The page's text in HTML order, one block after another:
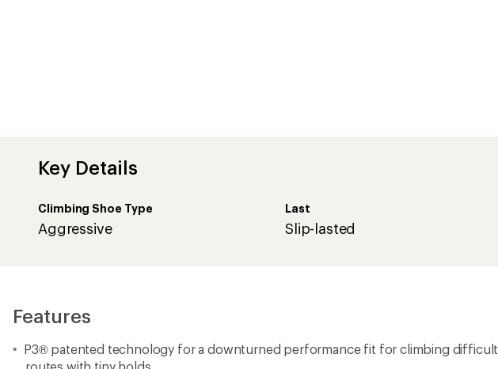
Key Details
Climbing Shoe Type
Aggressive
Last
Slip-lasted
Features
P3® patented technology for a downturned performance fit for climbing difficult